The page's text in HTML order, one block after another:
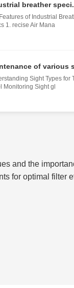
breather
of Industrial
1. recise Air Mana
of various
Sight Types for
Monitoring Sight gl